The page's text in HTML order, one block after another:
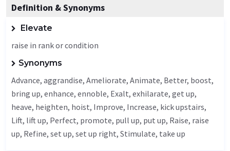
Definition & Synonyms
Elevate
raise in rank or condition
Synonyms
Advance, aggrandise, Ameliorate, Animate, Better, boost,
bring up, enhance, ennoble, Exalt, exhilarate, get up,
heave, heighten, hoist, Improve, Increase, kick upstairs,
Lift, lift up, Perfect, promote, pull up, put up, Raise, raise
up, Refine, set up, set up right, Stimulate, take up